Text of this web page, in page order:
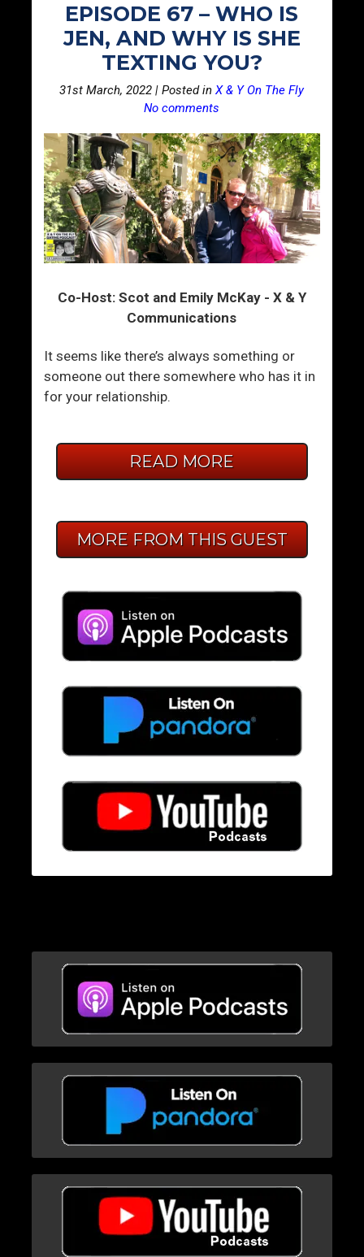
EPISODE 67 – WHO IS
JEN, AND WHY IS SHE
TEXTING YOU?
31st March, 2022 | Posted inX & Y On The Fly
No comments
Co-Host: Scot and Emily McKay - X & Y
Communications
It seems like there’s always something or
someone out there somewhere who has it in
for your relationship.
READ MORE
MORE FROM THIS GUEST